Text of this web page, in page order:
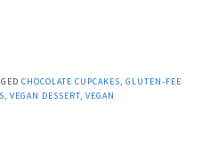
CHOCOLATE CUPCAKES, GLUTEN-FEE
, VEGAN DESSERT, VEGAN